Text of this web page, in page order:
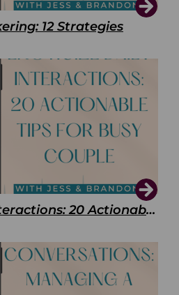
12 Strategies
Eroticize Daily Interactions: 20 Actionable Tips For Busy Couple